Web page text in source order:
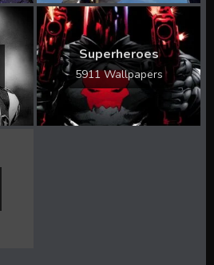
Superheroes
5911 Wallpapers